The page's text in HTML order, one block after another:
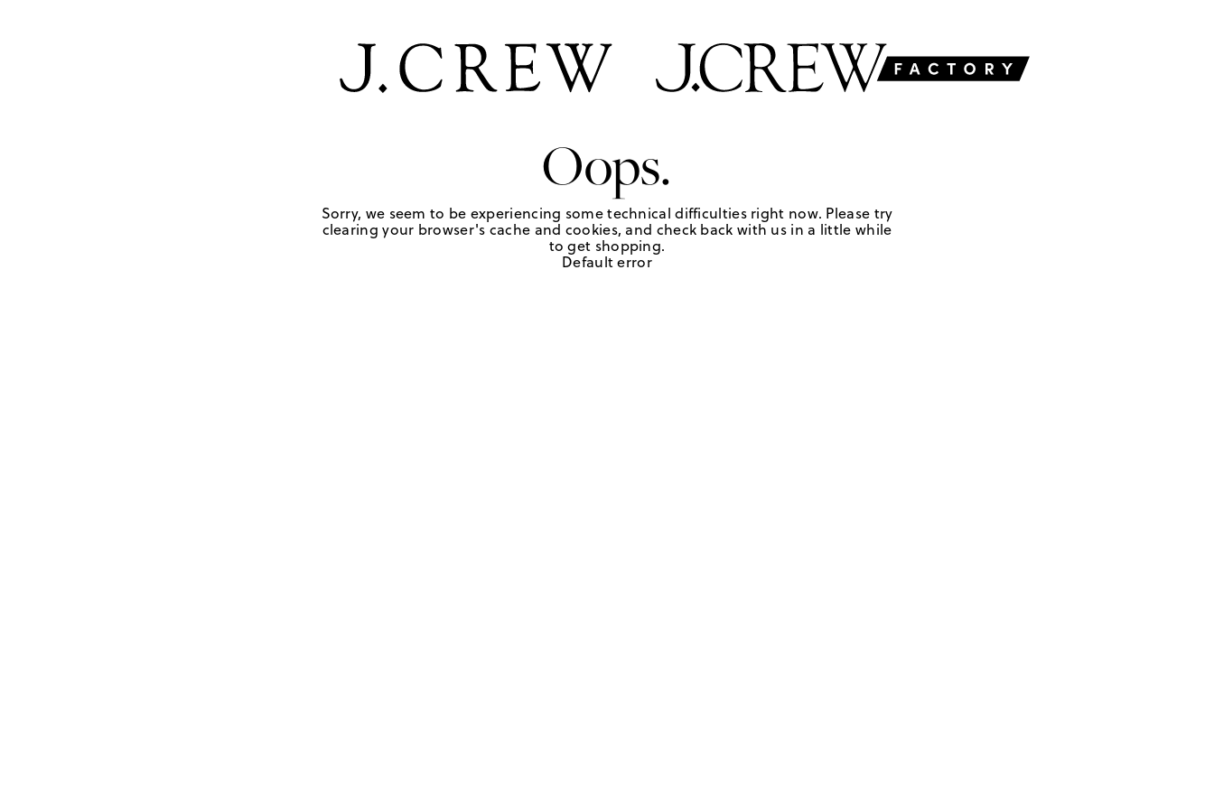
Oops.
Sorry, we seem to be experiencing some technical difficulties right now. Please try
clearing your browser's cache and cookies, and check back with us in a little while
to get shopping.
Default error